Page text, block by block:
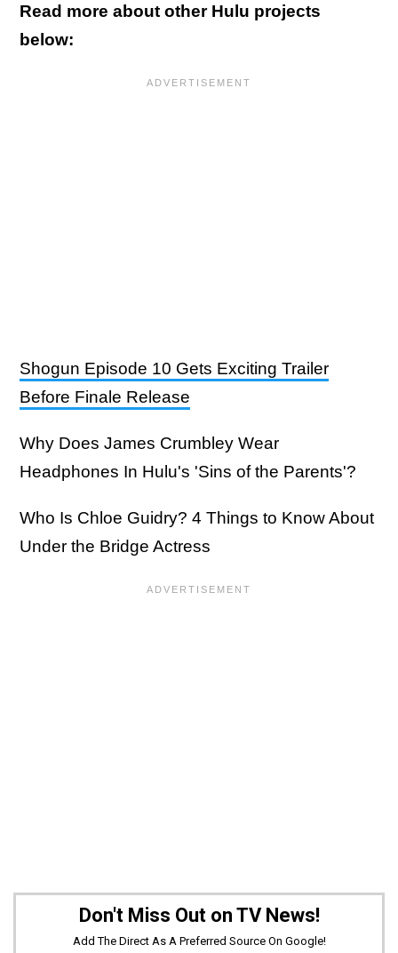
Read more about other Hulu projects
below:
Shogun Episode 10 Gets Exciting Trailer
Before Finale Release
Why Does James Crumbley Wear
Headphones In Hulu's 'Sins of the Parents'?
Who Is Chloe Guidry? 4 Things to Know About
Under the Bridge Actress
Don't Miss Out on TV News!
Add The Direct As A Preferred Source On Google!